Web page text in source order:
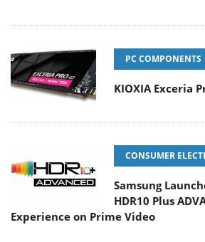
PC COMPONENTS
KIOXIA Exceria
CONSUMER
Samsung
HDR10 Plus
Experience on Prime Video